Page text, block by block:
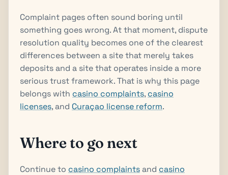
Complaint pages often sound boring until
something goes wrong. At that moment, dispute
resolution quality becomes one of the clearest
differences between a site that merely takes
deposits and a site that operates inside a more
serious trust framework. That is why this page
belongs with casino complaints, casino
licenses, and Curaçao license reform.
Where to go next
Continue to casino complaintsand casino